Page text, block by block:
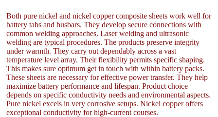
Both pure nickel and nickel copper composite sheets work well for
battery tabs and busbars. They develop secure connections with
common welding approaches. Laser welding and ultrasonic
welding are typical procedures. The products preserve integrity
under warmth. They carry out dependably across a vast
temperature level array. Their flexibility permits specific shaping.
This makes sure optimum get in touch with within battery packs.
These sheets are necessary for effective power transfer. They help
maximize battery performance and lifespan. Product choice
depends on specific conductivity needs and environmental aspects.
Pure nickel excels in very corrosive setups. Nickel copper offers
exceptional conductivity for high-current courses.